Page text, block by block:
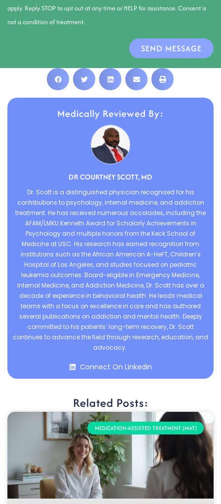
apply. Reply STOP to opt out at any time or HELP for assistance. Consent is
not a condition of treatment.
SEND MESSAGE
Medically Reviewed By:
DR COURTNEY SCOTT, MD
Dr. Scott is a distinguished physician recognized for his
contributions to psychology, internal medicine, and addiction
treatment. He has received numerous accolades, including the
AFAM/LMKU Kenneth Award for Scholarly Achievements in
Psychology and multiple honors from the Keck School of
Medicine at USC. His research has earned recognition from
institutions such as the African American A-HeFT, Children’s
Hospital of Los Angeles, and studies focused on pediatric
leukemia outcomes. Board-eligible in Emergency Medicine,
Internal Medicine, and Addiction Medicine, Dr. Scott has over a
decade of experience in behavioral health. He leads medical
teams with a focus on excellence in care and has authored
several publications on addiction and mental health. Deeply
committed to his patients’ long-term recovery, Dr. Scott
continues to advance the field through research, education, and
advocacy.
Connect On LinkedIn
Related Posts:
MEDICATION-ASSISTED TREATMENT (MAT)